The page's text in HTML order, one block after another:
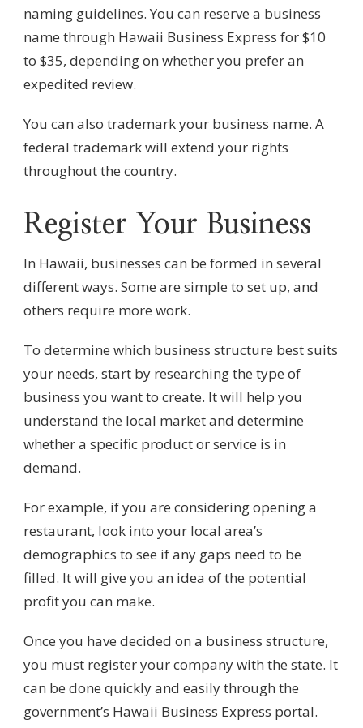
naming guidelines. You can reserve a business
name through Hawaii Business Express for $10
to $35, depending on whether you prefer an
expedited review.
You can also trademark your business name. A
federal trademark will extend your rights
throughout the country.
Register Your Business
In Hawaii, businesses can be formed in several
different ways. Some are simple to set up, and
others require more work.
To determine which business structure best suits
your needs, start by researching the type of
business you want to create. It will help you
understand the local market and determine
whether a specific product or service is in
demand.
For example, if you are considering opening a
restaurant, look into your local area’s
demographics to see if any gaps need to be
filled. It will give you an idea of the potential
profit you can make.
Once you have decided on a business structure,
you must register your company with the state. It
can be done quickly and easily through the
government’s Hawaii Business Express portal.